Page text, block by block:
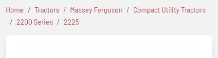
Home Tractors Massey Ferguson
Compact Utility Tractors
2200 Series
2225